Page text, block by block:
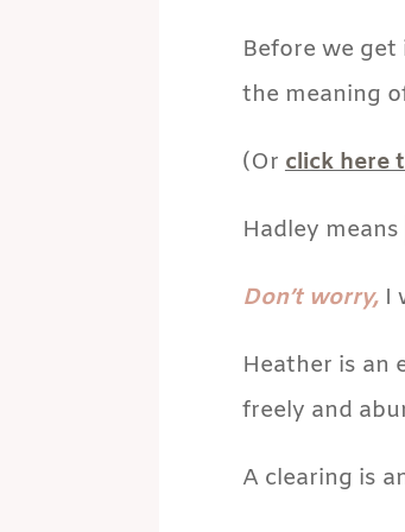
Before we get
the meaning
(Or click here
Hadley means
Don’t worry,I
Heather is an
freely and
A clearing is